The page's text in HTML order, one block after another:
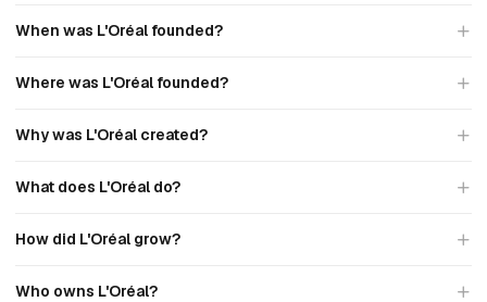
When was L'Oréal founded?
Where was L'Oréal founded?
Why was L'Oréal created?
What does L'Oréal do?
How did L'Oréal grow?
Who owns L'Oréal?